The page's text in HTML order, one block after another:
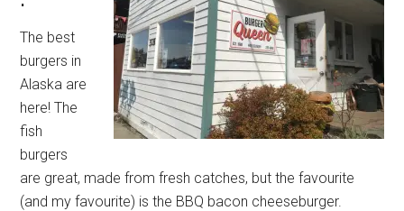
The best
burgers in
Alaska are
here! The
fish
burgers
are great, made from fresh catches, but the favourite
(and my favourite) is the BBQ bacon cheeseburger.